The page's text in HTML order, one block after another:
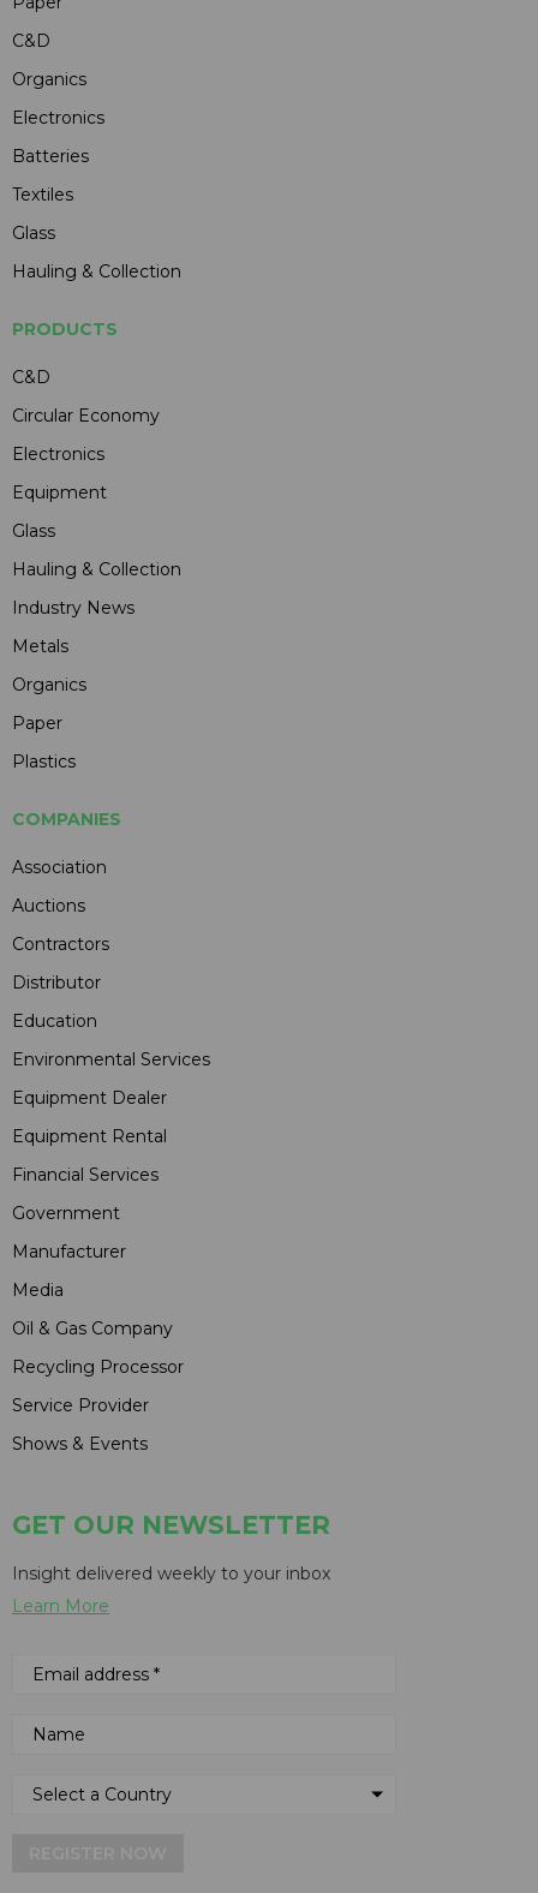
C&D
Organics
Electronics
Batteries
Textiles
Glass
Hauling & Collection
PRODUCTS
C&D
Circular Economy
Electronics
Equipment
Glass
Hauling & Collection
Industry News
Metals
Organics
Paper
Plastics
COMPANIES
Association
Auctions
Contractors
Distributor
Education
Environmental Services
Equipment Dealer
Equipment Rental
Financial Services
Government
Manufacturer
Media
Oil & Gas Company
Recycling Processor
Service Provider
Shows & Events
GET OUR NEWSLETTER
Insight delivered weekly to your inbox
Learn More